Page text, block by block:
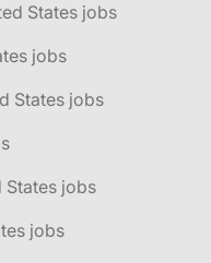
States jobs
jobs
States jobs
States jobs
jobs